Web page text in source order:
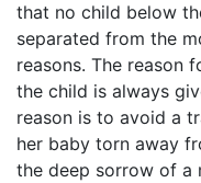
that no child below
separated from the
reasons. The reason
the child is always
reason is to avoid a
her baby torn away
the deep sorrow of a